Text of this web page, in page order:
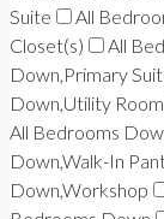
Suite
All
Closet(s)
All
Down,Primary
Down,Utility Room
All Bedrooms
Down,Walk-In
Down,Workshop